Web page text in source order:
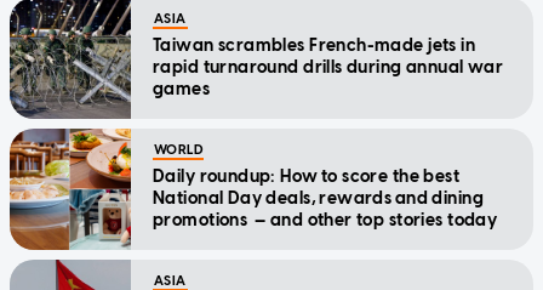
ASIA
Taiwan scrambles French-made jets in
rapid turnaround drills during annual war
games
WORLD
Daily roundup: How to score the best
National Day deals, rewards and dining
promotions — and other top stories today
ASIA